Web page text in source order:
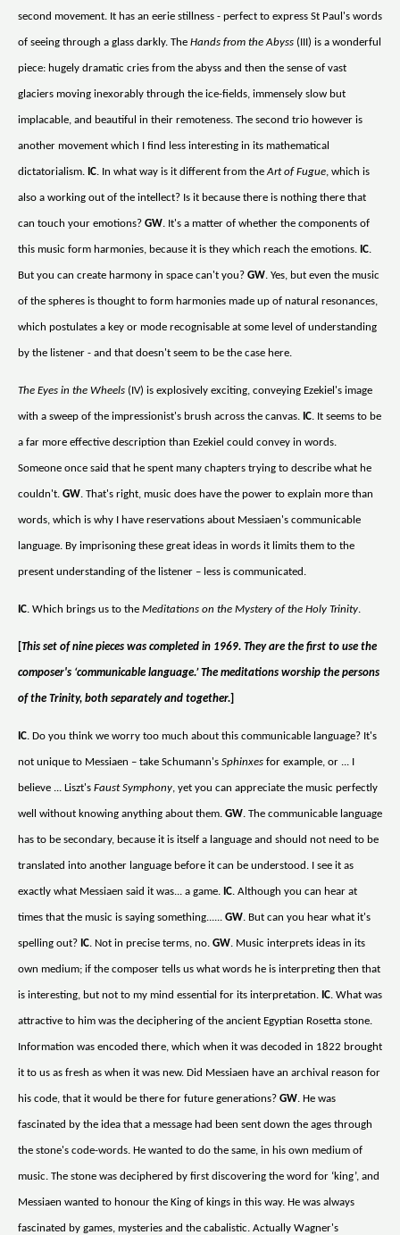
second movement. It has an eerie stillness - perfect to express St Paul's words
of seeing through a glass darkly. The Hands from the Abyss (III) is a wonderful
piece: hugely dramatic cries from the abyss and then the sense of vast
glaciers moving inexorably through the ice-fields, immensely slow but
implacable, and beautiful in their remoteness. The second trio however is
another movement which I find less interesting in its mathematical
dictatorialism. IC. In what way is it different from theArt of Fugue, which is
also a working out of the intellect? Is it because there is nothing there that
can touch your emotions? GW. It's a matter of whether the components of
this music form harmonies, because it is they which reach the emotions. IC.
But you can create harmony in space can't you? GW. Yes, but even the music
of the spheres is thought to form harmonies made up of natural resonances,
which postulates a key or mode recognisable at some level of understanding
by the listener - and that doesn't seem to be the case here.
The Eyes in the Wheels (IV) is explosively exciting, conveying Ezekiel's image
with a sweep of the impressionist's brush across the canvas. IC. It seems to be
a far more effective description than Ezekiel could convey in words.
Someone once said that he spent many chapters trying to describe what he
couldn't. GW. That's right, music does have the power to explain more than
words, which is why I have reservations about Messiaen's communicable
language. By imprisoning these great ideas in words it limits them to the
present understanding of the listener – less is communicated.
IC. Which brings us to the Meditations on the Mystery of the Holy Trinity.
[This set of nine pieces was completed in 1969. They are the first to use the
composer's ‘communicable language.’ The meditations worship the persons
of the Trinity, both separately and together.]
IC. Do you think we worry too much about this communicable language? It's
not unique to Messiaen – take Schumann's Sphinxes for example, or ... I
believe ... Liszt's Faust Symphony, yet you can appreciate the music perfectly
well without knowing anything about them. GW. The communicable language
has to be secondary, because it is itself a language and should not need to be
translated into another language before it can be understood. I see it as
exactly what Messiaen said it was... a game. IC. Although you can hear at
times that the music is saying something...... GW. But can you hear what it's
spelling out? IC. Not in precise terms, no. GW. Music interprets ideas in its
own medium; if the composer tells us what words he is interpreting then that
is interesting, but not to my mind essential for its interpretation. IC. What was
attractive to him was the deciphering of the ancient Egyptian Rosetta stone.
Information was encoded there, which when it was decoded in 1822 brought
it to us as fresh as when it was new. Did Messiaen have an archival reason for
his code, that it would be there for future generations? GW. He was
fascinated by the idea that a message had been sent down the ages through
the stone's code-words. He wanted to do the same, in his own medium of
music. The stone was deciphered by first discovering the word for ‘king’, and
Messiaen wanted to honour the King of kings in this way. He was always
fascinated by games, mysteries and the cabalistic. Actually Wagner's